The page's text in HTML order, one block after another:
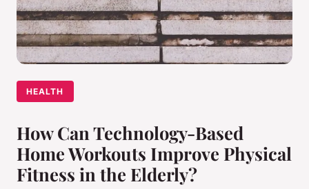
HEALTH
How Can Technology-Based
Home Workouts Improve Physical
Fitness in the Elderly?